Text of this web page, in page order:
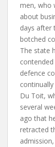
men, who
about
days after
botched
The state
defence
continually
Du Toit,
several
ago that
retracted